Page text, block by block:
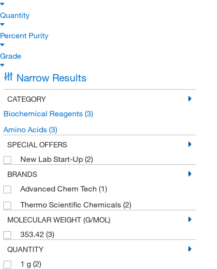
Quantity
Percent Purity
Grade
Narrow Results
CATEGORY
Biochemical Reagents (3)
Amino Acids (3)
SPECIAL OFFERS
New Lab Start-Up (2)
BRANDS
Advanced Chem Tech (1)
Thermo Scientific Chemicals (2)
MOLECULAR WEIGHT (G/MOL)
353.42 (3)
QUANTITY
1 g (2)